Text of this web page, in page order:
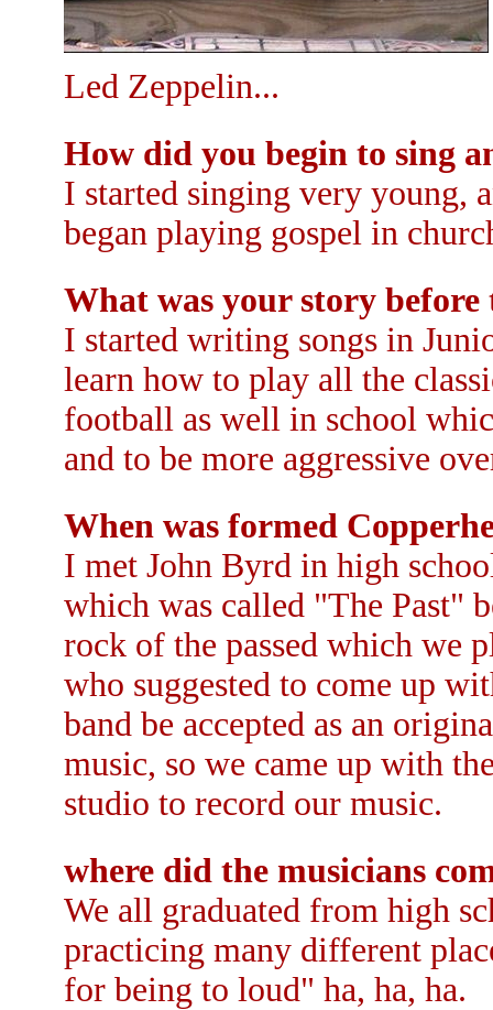
Led Zeppelin...
How did you begin to sing
I started singing very young,
began playing gospel in
What was your story before
I started writing songs in
learn how to play all the
football as well in school
and to be more aggressive
When was formed
I met John Byrd in high
which was called "The Past"
rock of the passed which we
who suggested to come up
band be accepted as an
music, so we came up with
studio to record our music.
where did the musicians
We all graduated from high
practicing many different
for being to loud" ha, ha, ha.